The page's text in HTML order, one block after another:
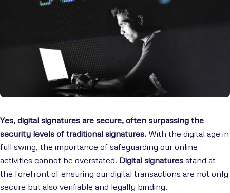
Yes, digital signatures are secure, often surpassing the
security levels of traditional signatures. With the digital age in
full swing, the importance of safeguarding our online
activities cannot be overstated. Digital signatures stand at
the forefront of ensuring our digital transactions are not only
secure but also verifiable and legally binding.